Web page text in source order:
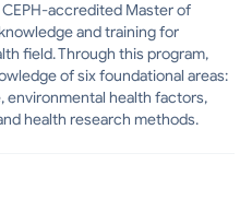
accredited Master of
and training for
field. Through this program,
of six foundational areas:
environmental health factors,
health research methods.